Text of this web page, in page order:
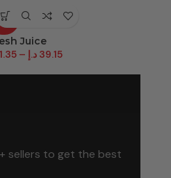
Juice
1.35 – 39.15 د.إ
sellers to get the best